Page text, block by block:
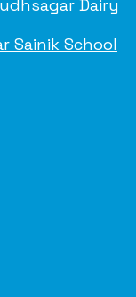
Dairy
Sainik School